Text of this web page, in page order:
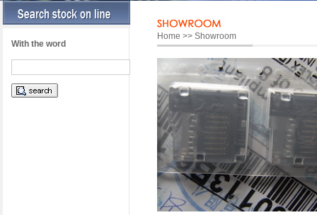
With the word
Home >> Showroom